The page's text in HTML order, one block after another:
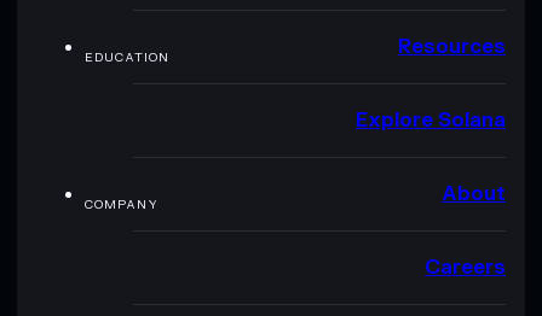
EDUCATION Resources
Explore Solana
COMPANY About
Careers